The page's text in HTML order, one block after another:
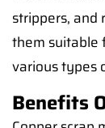
strippers, and
them suitable
various types
Benefits